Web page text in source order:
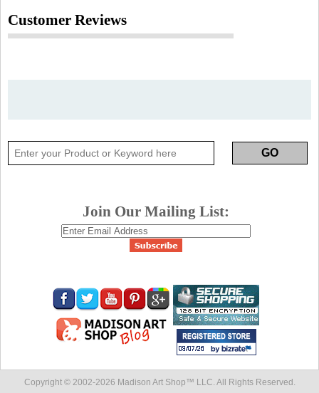
Customer Reviews
Join Our Mailing List:
Copyright © 2002-2026 Madison Art Shop™ LLC. All Rights Reserved.